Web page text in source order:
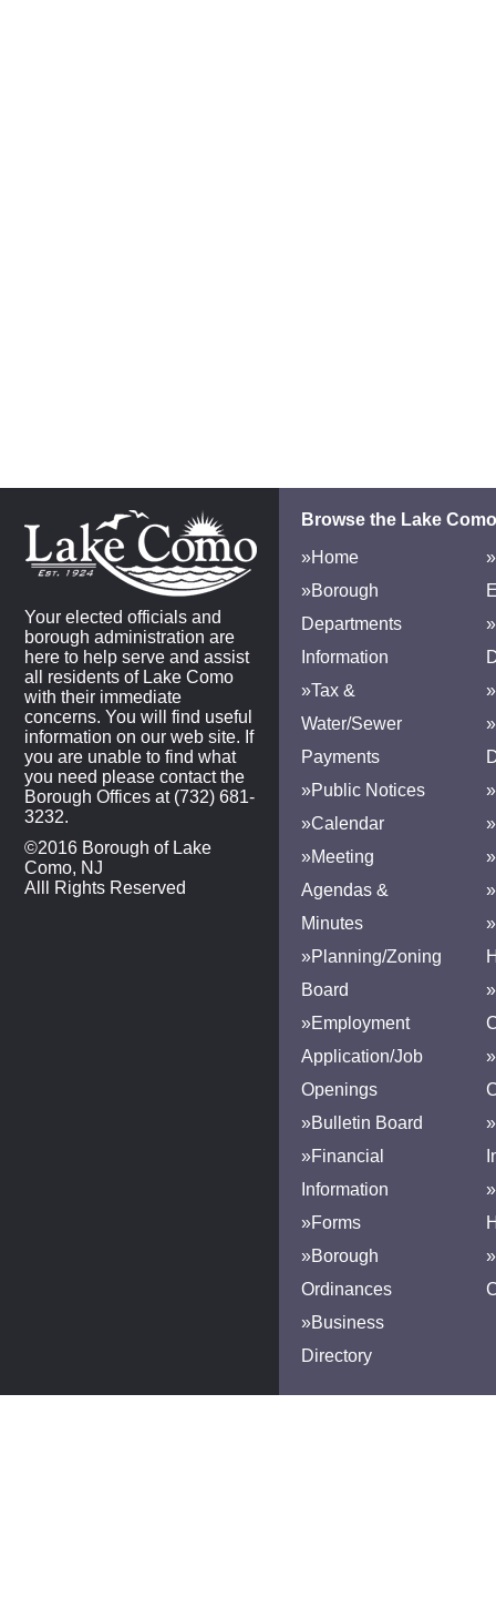
Your elected officials and
borough administration are
here to help serve and assist
all residents of Lake Como
with their immediate
concerns. You will find useful
information on our web site. If
you are unable to find what
you need please contact the
Borough Offices at (732) 681-
3232.
©2016 Borough of Lake
Como, NJ
Alll Rights Reserved
Browse the Lake
»Home
»Borough
Departments
Information
»Tax &
Water/Sewer
Payments
»Public Notices
»Calendar
»Meeting
Agendas &
Minutes
»Planning/Zoning
Board
»Employment
Application/Job
Openings
»Bulletin Board
»Financial
Information
»Forms
»Borough
Ordinances
»Business
Directory